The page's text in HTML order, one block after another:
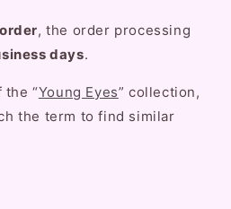
, the order processing
days.
“Young Eyes” collection,
the term to find similar